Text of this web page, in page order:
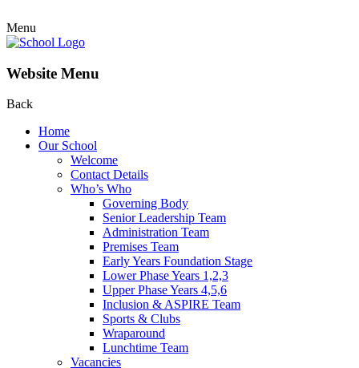
Menu
Website Menu
Back
Home
Our School
Welcome
Contact Details
Who’s Who
Governing Body
Senior Leadership Team
Administration Team
Premises Team
Early Years Foundation Stage
Lower Phase Years 1,2,3
Upper Phase Years 4,5,6
Inclusion & ASPIRE Team
Sports & Clubs
Wraparound
Lunchtime Team
Vacancies